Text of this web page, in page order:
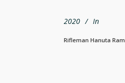
2020 In
Rifleman Hanuta Ram